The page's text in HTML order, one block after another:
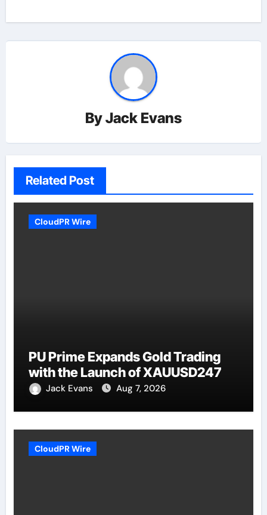
ByJack Evans
Related Post
CloudPR Wire
PU Prime Expands Gold Trading
with the Launch of XAUUSD247
Jack Evans Aug 7, 2026
CloudPR Wire